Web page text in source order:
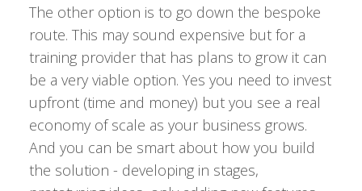
The other option is to go down the bespoke
route. This may sound expensive but for a
training provider that has plans to grow it can
be a very viable option. Yes you need to invest
upfront (time and money) but you see a real
economy of scale as your business grows.
And you can be smart about how you build
the solution - developing in stages,